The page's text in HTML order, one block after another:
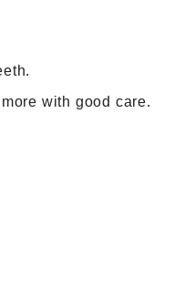
with good care.